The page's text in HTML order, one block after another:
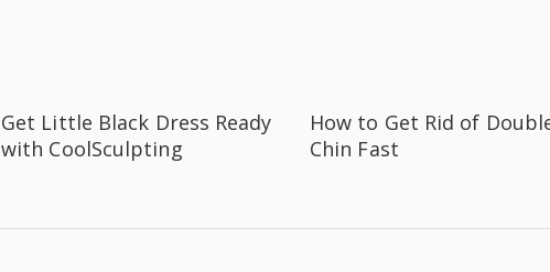
Get Little Black Dress Ready
with CoolSculpting
How to Get Rid of
Chin Fast